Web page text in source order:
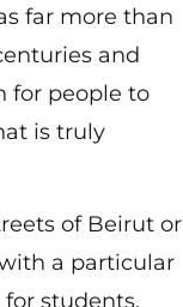
far more than
and
for people to
is truly
of Beirut or
a particular
students,